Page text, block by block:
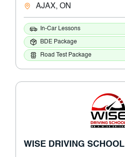
AJAX, ON
In-Car Lessons
BDE Package
Road Test Package
WISE DRIVING SCHOOL